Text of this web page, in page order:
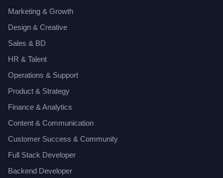
Marketing & Growth
Design & Creative
Sales & BD
HR & Talent
Operations & Support
Product & Strategy
Finance & Analytics
Content & Communication
Customer Success & Community
Full Stack Developer
Backend Developer